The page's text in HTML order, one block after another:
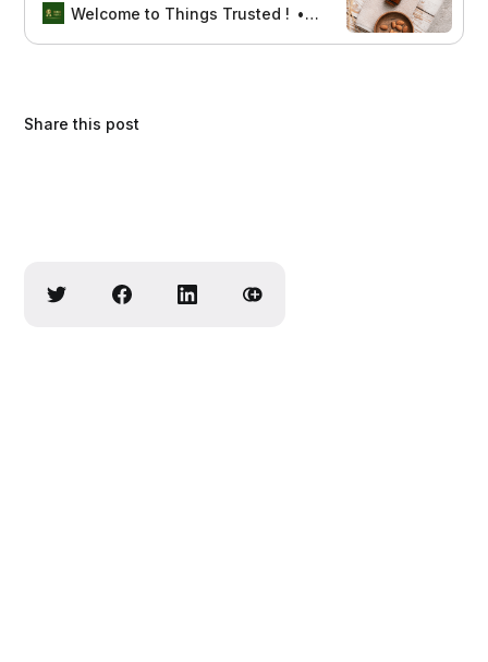
component works to cleanse and
Welcome to Things Trusted ! Aswin sreedhar
Share this post